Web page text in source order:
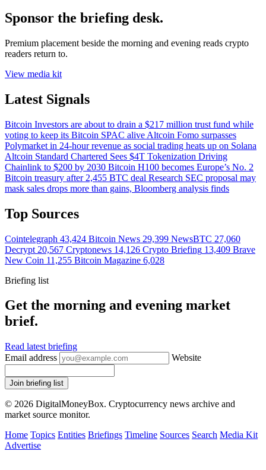
Sponsor the briefing desk.
Premium placement beside the morning and evening reads crypto
readers return to.
View media kit
Latest Signals
Bitcoin Investors are about to drain a $217 million trust fund while
voting to keep its Bitcoin SPAC alive Altcoin Fomo surpasses
Polymarket in 24-hour revenue as social trading heats up on Solana
Altcoin Standard Chartered Sees $4T Tokenization Driving
Chainlink to $200 by 2030 Bitcoin H100 becomes Europe’s No. 2
Bitcoin treasury after 2,455 BTC deal Research SEC proposal may
mask sales drops more than gains, Bloomberg analysis finds
Top Sources
Cointelegraph 43,424 Bitcoin News 29,399 NewsBTC 27,060
Decrypt 20,567 Cryptonews 14,126 Crypto Briefing 13,409 Brave
New Coin 11,255 Bitcoin Magazine 6,028
Briefing list
Get the morning and evening market
brief.
Read latest briefing
Email address
Website
Join briefing list
© 2026 DigitalMoneyBox. Cryptocurrency news archive and
market source monitor.
Home Topics Entities Briefings Timeline Sources Search Media Kit
Advertise